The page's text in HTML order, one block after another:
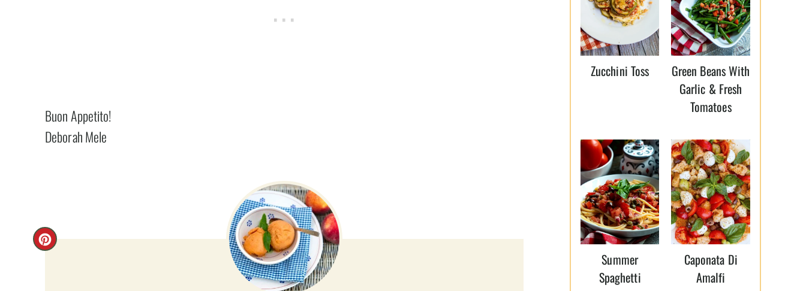
Buon Appetito!
Deborah Mele
C
Zucchini Toss
Green Beans With
Garlic & Fresh
Tomatoes
Summer
Spaghetti
Caponata Di
Amalfi